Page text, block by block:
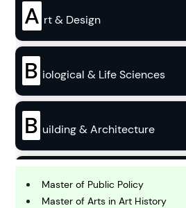
A rt & Design
B iological & Life Sciences
B uilding & Architecture
B usiness
Master of Public Policy
Master of Arts in Art History